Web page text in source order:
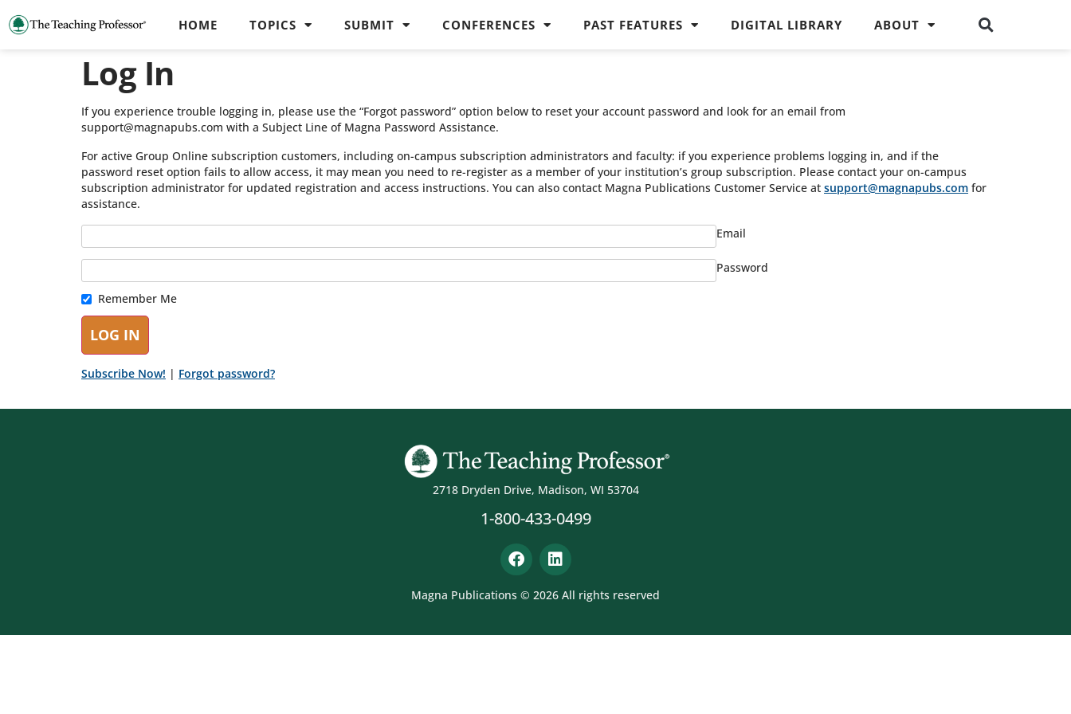
HOME TOPICS SUBMIT CONFERENCES PAST FEATURES DIGITAL LIBRARY ABOUT
Log In
If you experience trouble logging in, please use the “Forgot password” option below to reset your account password and look for an email from
support@magnapubs.com with a Subject Line of Magna Password Assistance.
For active Group Online subscription customers, including on-campus subscription administrators and faculty: if you experience problems logging in, and if the
password reset option fails to allow access, it may mean you need to re-register as a member of your institution’s group subscription. Please contact your on-campus
subscription administrator for updated registration and access instructions. You can also contact Magna Publications Customer Service at support@magnapubs.com for
assistance.
Email
Password
Remember Me
Subscribe Now! | Forgot password?
2718 Dryden Drive, Madison, WI 53704
1-800-433-0499
Magna Publications © 2026 All rights reserved